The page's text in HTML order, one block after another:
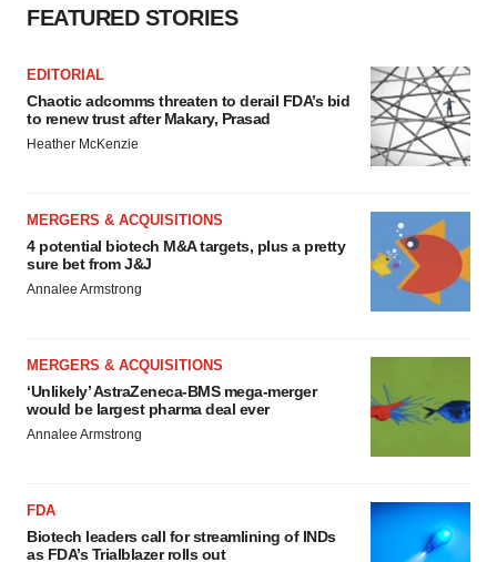
FEATURED STORIES
EDITORIAL
Chaotic adcomms threaten to derail FDA’s bid
to renew trust after Makary, Prasad
Heather McKenzie
MERGERS & ACQUISITIONS
4 potential biotech M&A targets, plus a pretty
sure bet from J&J
Annalee Armstrong
MERGERS & ACQUISITIONS
‘Unlikely’ AstraZeneca-BMS mega-merger
would be largest pharma deal ever
Annalee Armstrong
FDA
Biotech leaders call for streamlining of INDs
as FDA’s Trialblazer rolls out